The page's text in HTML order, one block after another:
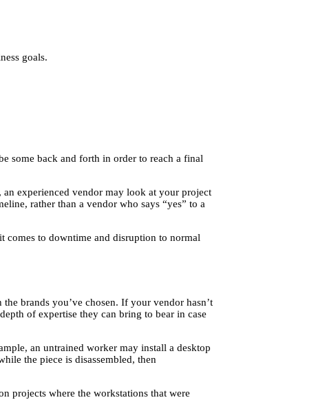
goals.
some back and forth in order to reach a final
experienced vendor may look at your project
rather than a vendor who says “yes” to a
to downtime and disruption to normal
brands you’ve chosen. If your vendor hasn’t
of expertise they can bring to bear in case
an untrained worker may install a desktop
the piece is disassembled, then
projects where the workstations that were